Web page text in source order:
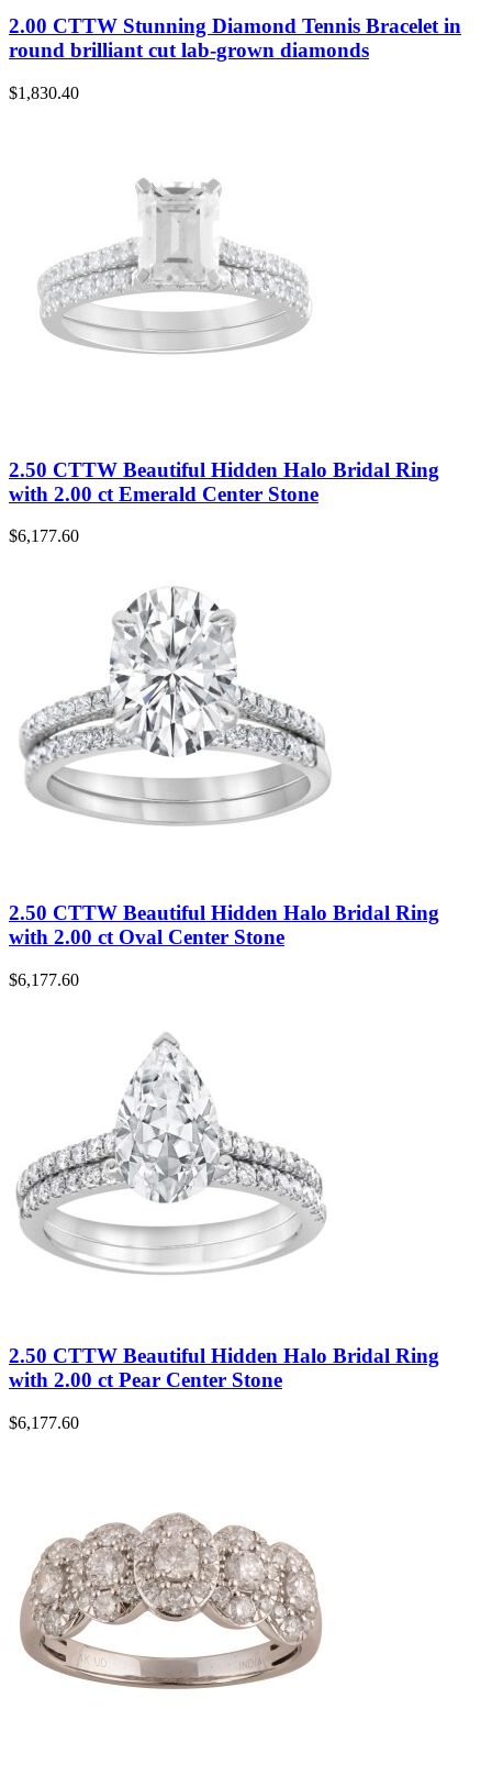
2.00 CTTW Stunning Diamond Tennis Bracelet in
round brilliant cut lab-grown diamonds
$1,830.40
2.50 CTTW Beautiful Hidden Halo Bridal Ring
with 2.00 ct Emerald Center Stone
$6,177.60
2.50 CTTW Beautiful Hidden Halo Bridal Ring
with 2.00 ct Oval Center Stone
$6,177.60
2.50 CTTW Beautiful Hidden Halo Bridal Ring
with 2.00 ct Pear Center Stone
$6,177.60